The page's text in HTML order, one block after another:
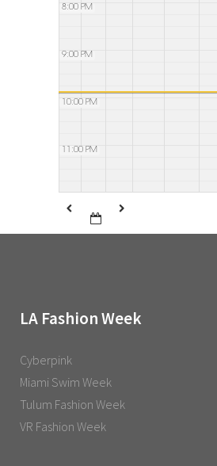
8:00 PM
9:00 PM
10:00 PM
11:00 PM
LA Fashion Week
Cyberpink
Miami Swim Week
Tulum Fashion Week
VR Fashion Week